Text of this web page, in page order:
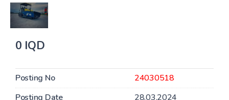
0 IQD
Posting No
24030518
Posting Date
28.03.2024